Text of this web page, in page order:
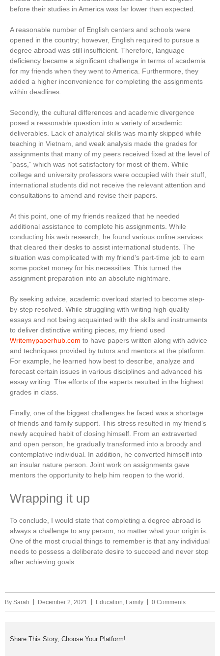
before their studies in America was far lower than expected.
A reasonable number of English centers and schools were
opened in the country; however, English required to pursue a
degree abroad was still insufficient. Therefore, language
deficiency became a significant challenge in terms of academia
for my friends when they went to America. Furthermore, they
added a higher inconvenience for completing the assignments
within deadlines.
Secondly, the cultural differences and academic divergence
posed a reasonable question into a variety of academic
deliverables. Lack of analytical skills was mainly skipped while
teaching in Vietnam, and weak analysis made the grades for
assignments that many of my peers received fixed at the level of
“pass,” which was not satisfactory for most of them. While
college and university professors were occupied with their stuff,
international students did not receive the relevant attention and
consultations to amend and revise their papers.
At this point, one of my friends realized that he needed
additional assistance to complete his assignments. While
conducting his web research, he found various online services
that cleared their desks to assist international students. The
situation was complicated with my friend’s part-time job to earn
some pocket money for his necessities. This turned the
assignment preparation into an absolute nightmare.
By seeking advice, academic overload started to become step-
by-step resolved. While struggling with writing high-quality
essays and not being acquainted with the skills and instruments
to deliver distinctive writing pieces, my friend used
Writemypaperhub.com to have papers written along with advice
and techniques provided by tutors and mentors at the platform.
For example, he learned how best to describe, analyze and
forecast certain issues in various disciplines and advanced his
essay writing. The efforts of the experts resulted in the highest
grades in class.
Finally, one of the biggest challenges he faced was a shortage
of friends and family support. This stress resulted in my friend’s
newly acquired habit of closing himself. From an extraverted
and open person, he gradually transformed into a broody and
contemplative individual. In addition, he converted himself into
an insular nature person. Joint work on assignments gave
mentors the opportunity to help him reopen to the world.
Wrapping it up
To conclude, I would state that completing a degree abroad is
always a challenge to any person, no matter what your origin is.
One of the most crucial things to remember is that any individual
needs to possess a deliberate desire to succeed and never stop
after achieving goals.
By Sarah December 2, 2021 Education, Family 0 Comments
Share This Story, Choose Your Platform!